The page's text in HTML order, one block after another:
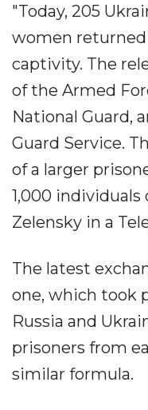
"Today, 205
women
captivity. The
of the Armed
National Guard,
Guard Service.
of a larger
1,000 individuals
Zelensky in a
The latest
one, which took
Russia and
prisoners from
similar formula.